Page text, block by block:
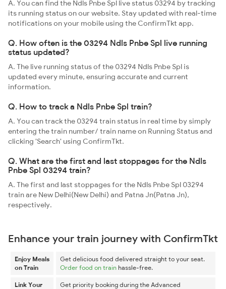
A. You can find the Ndls Pnbe Spl live status 03294 by tracking
its running status on our website. Stay updated with real-time
notifications on your mobile using the ConfirmTkt app.
Q. How often is the 03294 Ndls Pnbe Spl live running
status updated?
A. The live running status of the 03294 Ndls Pnbe Spl is
updated every minute, ensuring accurate and current
information.
Q. How to track a Ndls Pnbe Spl train?
A. You can track the 03294 train status in real time by simply
entering the train number/ train name on Running Status and
clicking 'Search' using ConfirmTkt.
Q. What are the first and last stoppages for the Ndls
Pnbe Spl 03294 train?
A. The first and last stoppages for the Ndls Pnbe Spl 03294
train are New Delhi(New Delhi) and Patna Jn(Patna Jn),
respectively.
Enhance your train journey with ConfirmTkt
Enjoy Meals
on Train
Get delicious food delivered straight to your seat.
Order food on train hassle-free.
Link Your
Get priority booking during the Advanced